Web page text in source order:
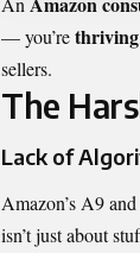
— you’rethriving
sellers.
The
Lack of
Amazon’s A9
isn’t just about